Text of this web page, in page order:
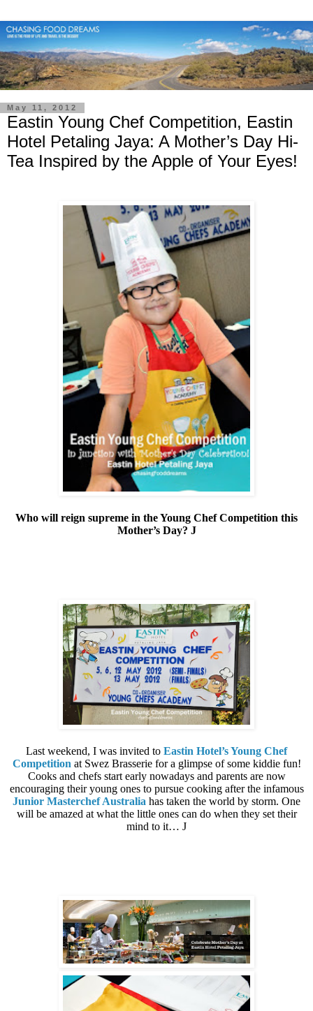
May 11, 2012
Eastin Young Chef Competition, Eastin
Hotel Petaling Jaya: A Mother’s Day Hi-
Tea Inspired by the Apple of Your Eyes!
Who will reign supreme in the Young Chef Competition this
Mother’s Day? J
Last weekend, I was invited to Eastin Hotel’s Young Chef
Competition at Swez Brasserie for a glimpse of some kiddie fun!
Cooks and chefs start early nowadays and parents are now
encouraging their young ones to pursue cooking after the infamous
Junior Masterchef Australia has taken the world by storm. One
will be amazed at what the little ones can do when they set their
mind to it… J